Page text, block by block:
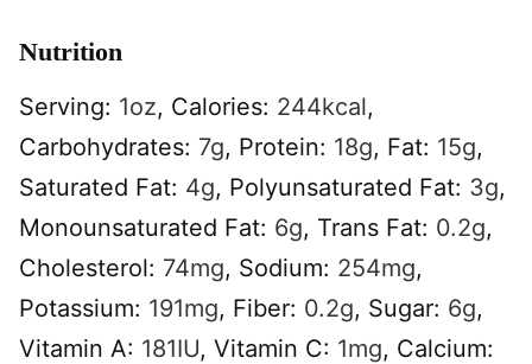
Nutrition
Serving: 1oz, Calories: 244kcal,
Carbohydrates: 7g, Protein: 18g, Fat: 15g,
Saturated Fat: 4g, Polyunsaturated Fat: 3g,
Monounsaturated Fat: 6g, Trans Fat: 0.2g,
Cholesterol: 74mg, Sodium: 254mg,
Potassium: 191mg, Fiber: 0.2g, Sugar: 6g,
Vitamin A: 181IU, Vitamin C: 1mg, Calcium: